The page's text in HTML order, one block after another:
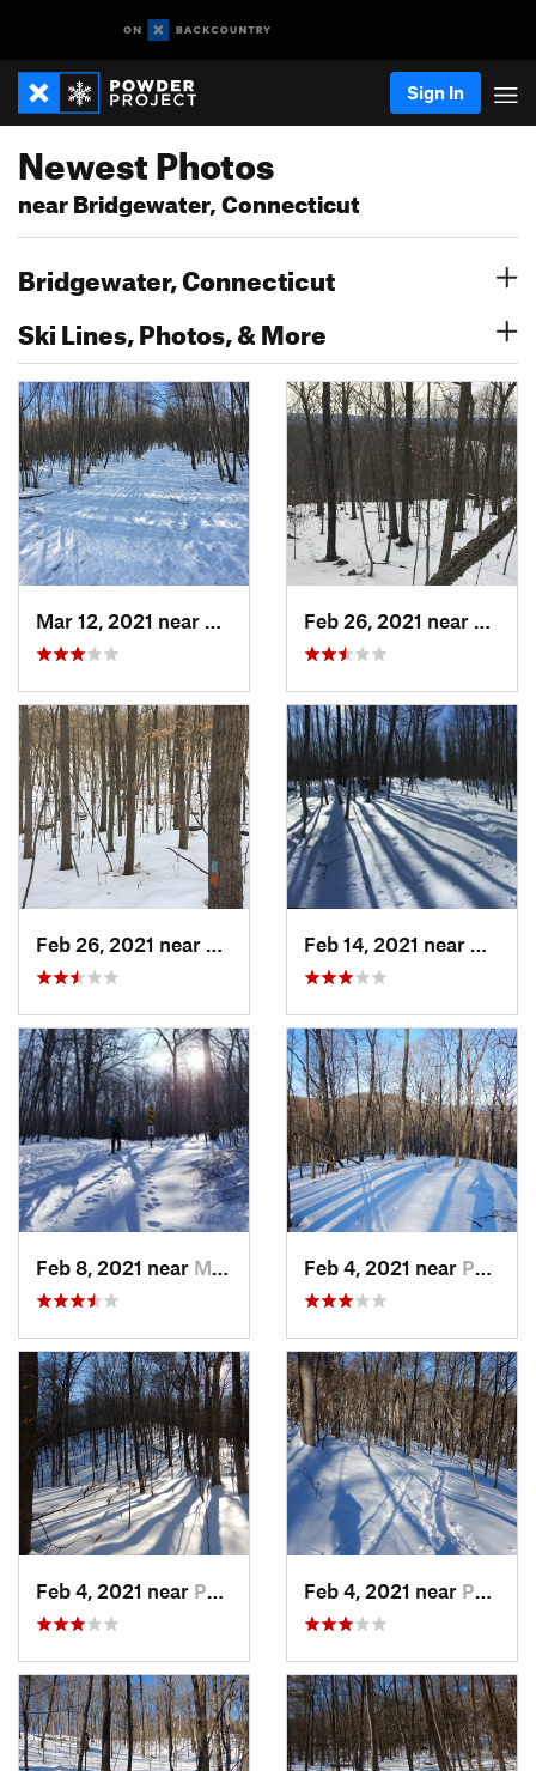
Sign In
Newest Photos
near Bridgewater, Connecticut
Bridgewater, Connecticut
Ski Lines, Photos, & More
Plainville, CT
Feb 8, 2021 near Milton, NJ Feb 4, 2021 near Pawling, NY
Feb 4, 2021 near Pawling, NY Feb 4, 2021 near Pawling, NY